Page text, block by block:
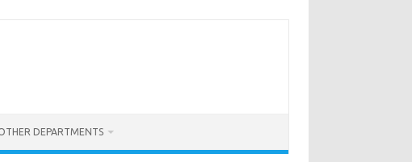
DEPARTMENTS